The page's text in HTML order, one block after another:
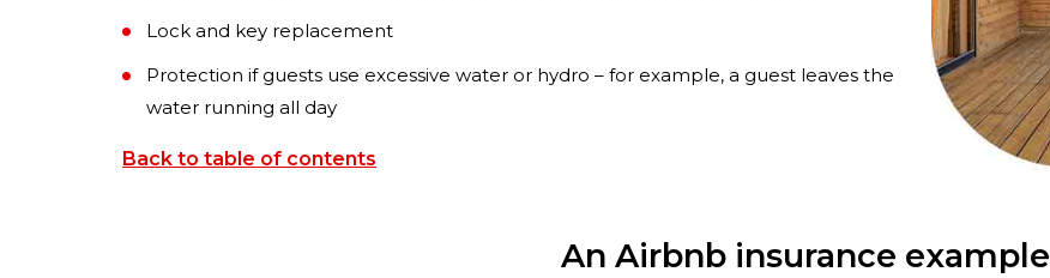
Lock and key replacement
Protection if guests use excessive water or hydro – for example, a guest leaves the
water running all day
Back to table of contents
An Airbnb insurance example